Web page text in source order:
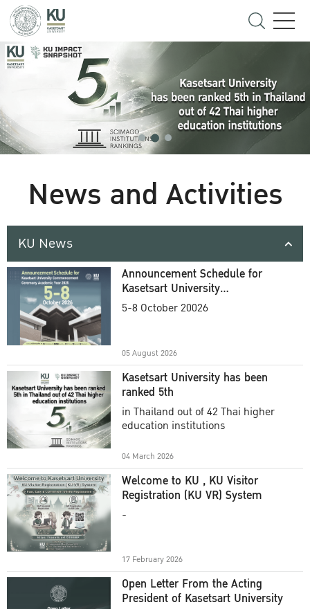
News and Activities
KU News
Announcement Schedule for
Kasetsart University
Commencement Ceremony
5-8 October 20026
05 August 2026
Kasetsart University has been
ranked 5th
in Thailand out of 42 Thai higher
education institutions
04 March 2026
Welcome to KU , KU Visitor
Registration (KU VR) System
-
17 February 2026
Open Letter From the Acting
President of Kasetsart University